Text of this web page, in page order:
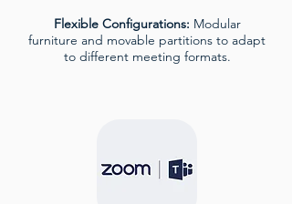
Flexible Configurations: Modular
furniture and movable partitions to adapt
to different meeting formats.